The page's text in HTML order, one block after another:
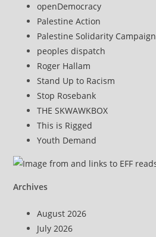
openDemocracy
Palestine Action
Palestine Solidarity Campaign
peoples dispatch
Roger Hallam
Stand Up to Racism
Stop Rosebank
THE SKWAWKBOX
This is Rigged
Youth Demand
Archives
August 2026
July 2026